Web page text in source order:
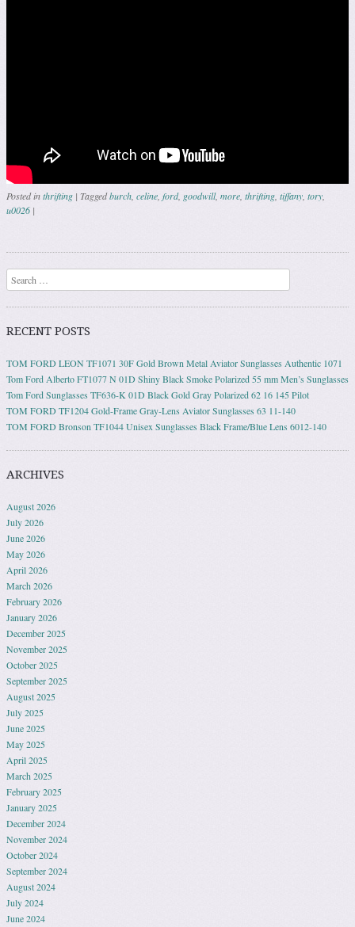
Posted inthrifting | Taggedburch celine ford, goodwill, more thrifting tiffany tory
u0026 |
Post navigation
Search
RECENT POSTS
TOM FORD LEON TF1071 30F Gold Brown Metal Aviator Sunglasses Authentic 1071
Tom Ford Alberto FT1077 N 01D Shiny Black Smoke Polarized 55 mm Men’s Sunglasses
Tom Ford Sunglasses TF636-K 01D Black Gold Gray Polarized 62 16 145 Pilot
TOM FORD TF1204 Gold-Frame Gray-Lens Aviator Sunglasses 63 11-140
TOM FORD Bronson TF1044 Unisex Sunglasses Black Frame/Blue Lens 6012-140
ARCHIVES
August 2026
July 2026
June 2026
May 2026
April 2026
March 2026
February 2026
January 2026
December 2025
November 2025
October 2025
September 2025
August 2025
July 2025
June 2025
May 2025
April 2025
March 2025
February 2025
January 2025
December 2024
November 2024
October 2024
September 2024
August 2024
July 2024
June 2024